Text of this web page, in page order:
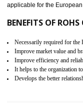
demonstrates that the
certification body. It is
Single shipment
production Certificate is
BENEFITS OF